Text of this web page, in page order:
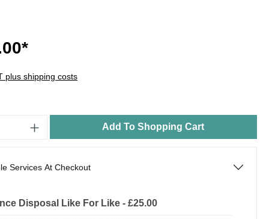
plus shipping costs
Add To Shopping Cart
Services At Checkout
Disposal Like For Like - £25.00